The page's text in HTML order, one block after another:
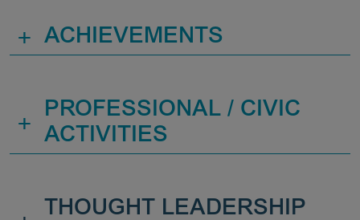
+ ACHIEVEMENTS
+
PROFESSIONAL / CIVIC
ACTIVITIES
THOUGHT LEADERSHIP